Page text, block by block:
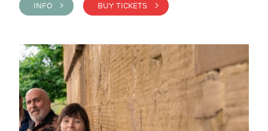
INFO > BUY TICKETS >